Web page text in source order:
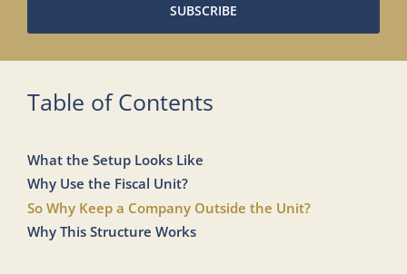
SUBSCRIBE
Table of Contents
What the Setup Looks Like
Why Use the Fiscal Unit?
So Why Keep a Company Outside the Unit?
Why This Structure Works